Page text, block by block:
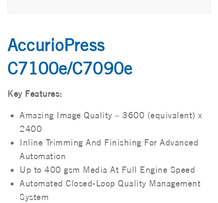
AccurioPress
C7100e/C7090e
Key Features:
Amazing Image Quality – 3600 (equivalent) x
2400
Inline Trimming And Finishing For Advanced
Automation
Up to 400 gsm Media At Full Engine Speed
Automated Closed-Loop Quality Management
System